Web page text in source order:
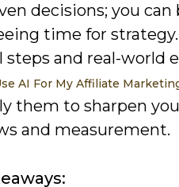
decisions; you can
time for
steps and real-world
AI For My Affiliate
them to sharpen
and measurement.